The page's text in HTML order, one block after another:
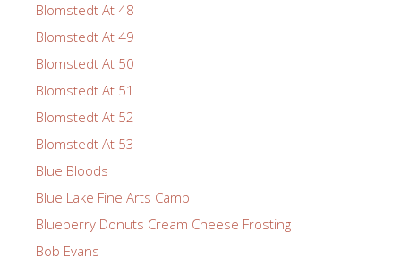
Blomstedt At 48
Blomstedt At 49
Blomstedt At 50
Blomstedt At 51
Blomstedt At 52
Blomstedt At 53
Blue Bloods
Blue Lake Fine Arts Camp
Blueberry Donuts Cream Cheese Frosting
Bob Evans